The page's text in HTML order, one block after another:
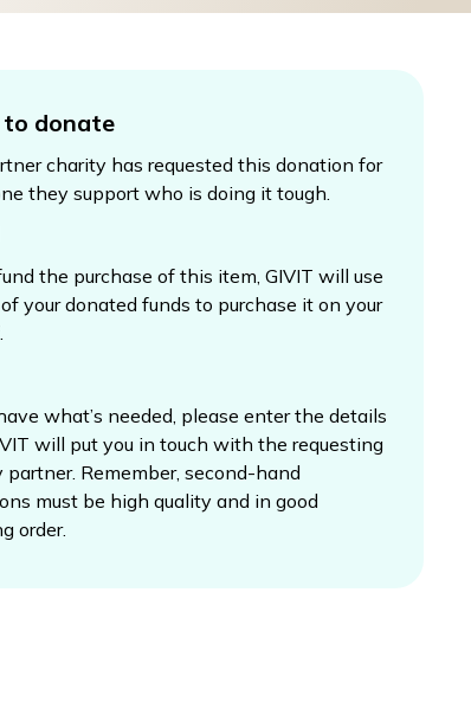
donate
charity has requested this donation for
they support who is doing it tough.
the purchase of this item, GIVIT will use
your donated funds to purchase it on your
what’s needed, please enter the details
will put you in touch with the requesting
partner. Remember, second-hand
must be high quality and in good
order.